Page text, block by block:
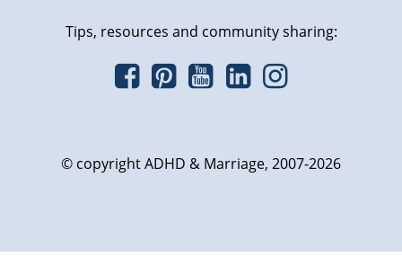
Tips, resources and community sharing:
© copyright ADHD & Marriage, 2007-2026